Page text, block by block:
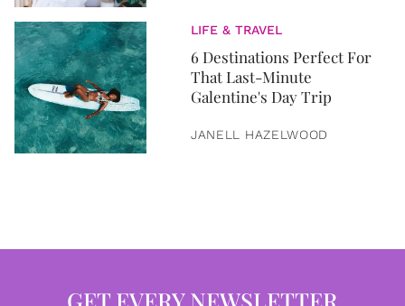
LIFE & TRAVEL
6 Destinations Perfect For
That Last-Minute
Galentine's Day Trip
JANELL HAZELWOOD